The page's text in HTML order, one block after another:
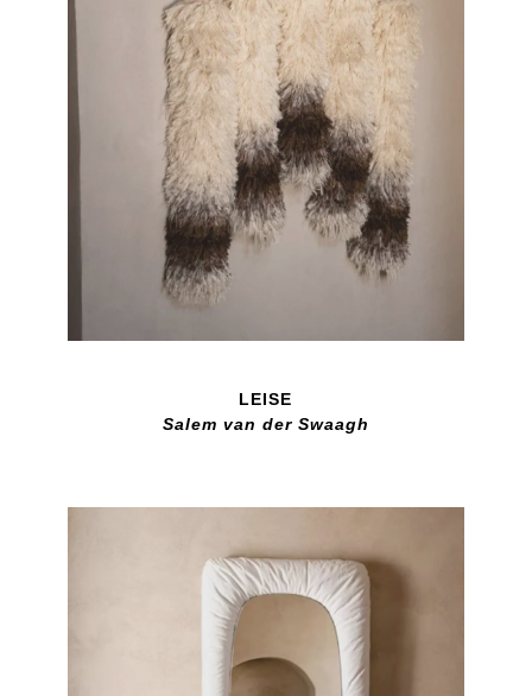
LEISE
Salem van der Swaagh